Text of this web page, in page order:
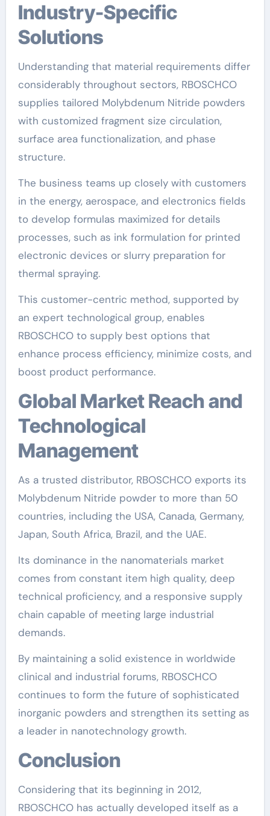
Industry-Specific
Solutions
Understanding that material requirements differ
considerably throughout sectors, RBOSCHCO
supplies tailored Molybdenum Nitride powders
with customized fragment size circulation,
surface area functionalization, and phase
structure.
The business teams up closely with customers
in the energy, aerospace, and electronics fields
to develop formulas maximized for details
processes, such as ink formulation for printed
electronic devices or slurry preparation for
thermal spraying.
This customer-centric method, supported by
an expert technological group, enables
RBOSCHCO to supply best options that
enhance process efficiency, minimize costs, and
boost product performance.
Global Market Reach and
Technological
Management
As a trusted distributor, RBOSCHCO exports its
Molybdenum Nitride powder to more than 50
countries, including the USA, Canada, Germany,
Japan, South Africa, Brazil, and the UAE.
Its dominance in the nanomaterials market
comes from constant item high quality, deep
technical proficiency, and a responsive supply
chain capable of meeting large industrial
demands.
By maintaining a solid existence in worldwide
clinical and industrial forums, RBOSCHCO
continues to form the future of sophisticated
inorganic powders and strengthen its setting as
a leader in nanotechnology growth.
Conclusion
Considering that its beginning in 2012,
RBOSCHCO has actually developed itself as a